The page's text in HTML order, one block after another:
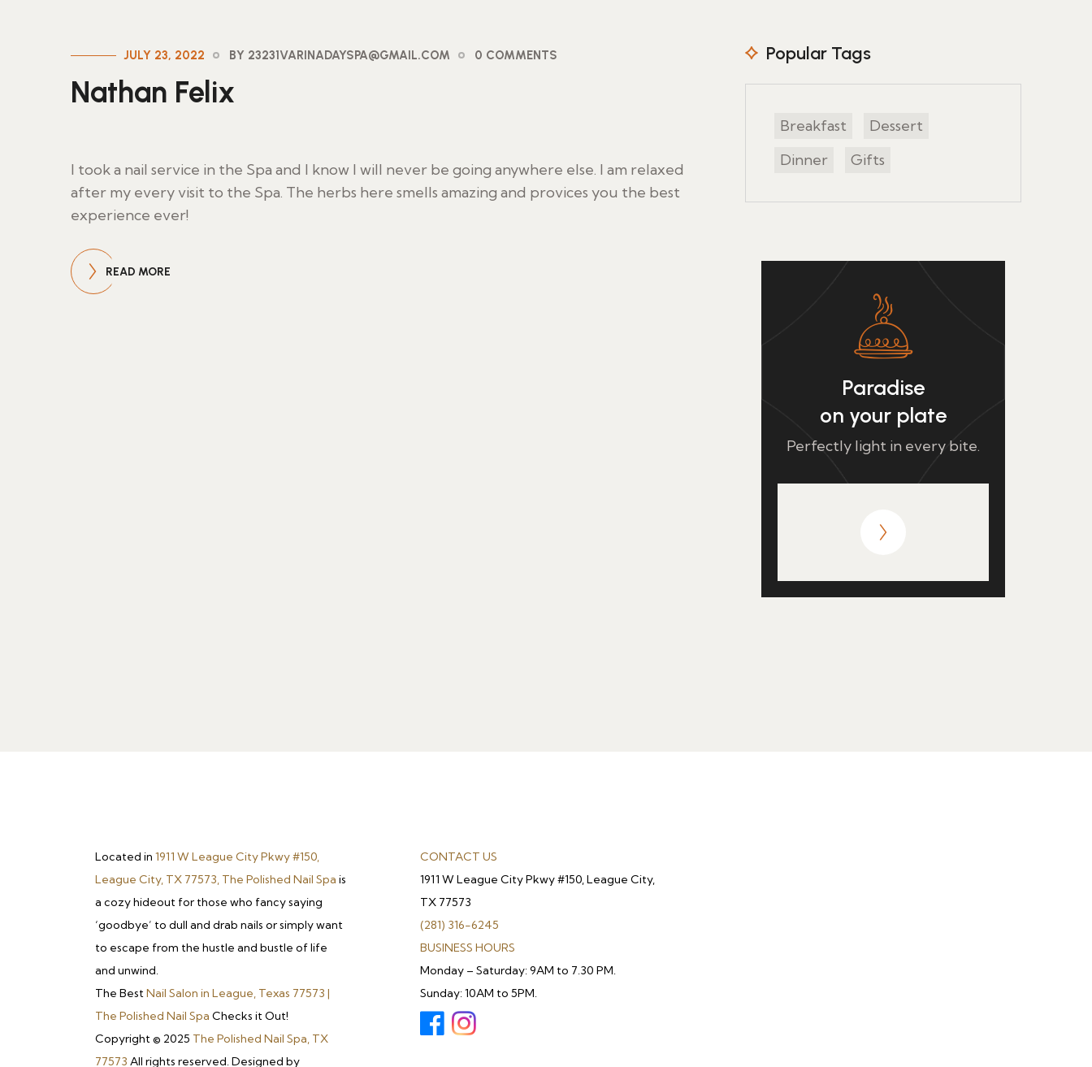
JULY 23, 2022 BY 23231VARINADAYSPA@GMAIL.COM 0 COMMENTS
Nathan Felix
I took a nail service in the Spa and I know I will never be going anywhere else. I am relaxed
after my every visit to the Spa. The herbs here smells amazing and provices you the best
experience ever!
READ MORE
Popular Tags
Breakfast
Dessert
Dinner
Gifts
Paradise
on your plate
Perfectly light in every bite.
Located in 1911 W League City Pkwy #150,
League City, TX 77573, The Polished Nail Spa is
a cozy hideout for those who fancy saying
‘goodbye’ to dull and drab nails or simply want
to escape from the hustle and bustle of life
and unwind.
The BestNail Salon in League, Texas 77573 |
The Polished Nail Spa Checks it Out!
Copyright © 2025 The Polished Nail Spa, TX
77573 All rights reserved. Designed by
CONTACT US
1911 W League City Pkwy #150, League City,
TX 77573
(281) 316-6245
BUSINESS HOURS
Monday – Saturday: 9AM to 7.30 PM.
Sunday: 10AM to 5PM.